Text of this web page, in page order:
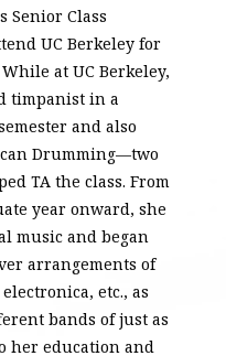
Senior Class
UC Berkeley for
at UC Berkeley,
timpanist in a
and also
Drumming—two
TA the class. From
year onward, she
music and began
arrangements of
etc., as
bands of just as
her education and